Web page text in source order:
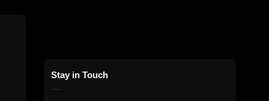
Stay in Touch